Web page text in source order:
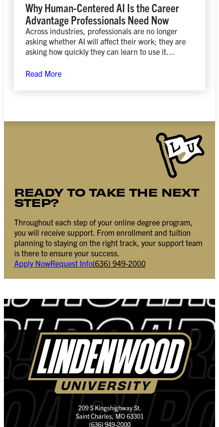
Why Human-Centered AI Is the Career
Advantage Professionals Need Now
Across industries, professionals are no longer
asking whether AI will affect their work; they are
asking how quickly they can learn to use it
Read More
READY TO TAKE THE NEXT
STEP?
Throughout each step of your online degree program,
you will receive support. From enrollment and tuition
planning to staying on the right track, your support team
is there to ensure your success.
Apply NowRequest Info(636) 949-2000
209 S Kingshighway St.
Saint Charles, MO 63301
(636) 949-2000